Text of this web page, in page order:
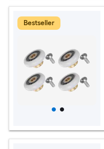
Bestseller